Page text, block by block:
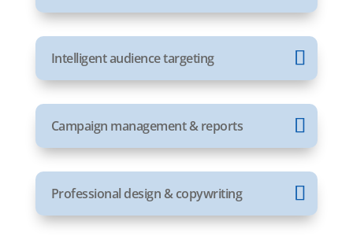
Intelligent audience targeting
Campaign management & reports
Professional design & copywriting